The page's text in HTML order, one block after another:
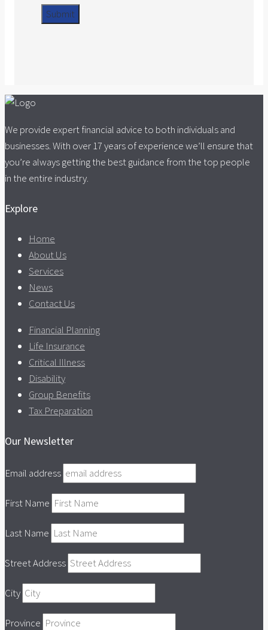
We provide expert financial advice to both individuals and
businesses. With over 17 years of experience we’ll ensure that
you’re always getting the best guidance from the top people
in the entire industry.
Explore
Home
About Us
Services
News
Contact Us
Financial Planning
Life Insurance
Critical Illness
Disability
Group Benefits
Tax Preparation
Our Newsletter
Email address
First Name
Last Name
Street Address
City
Province